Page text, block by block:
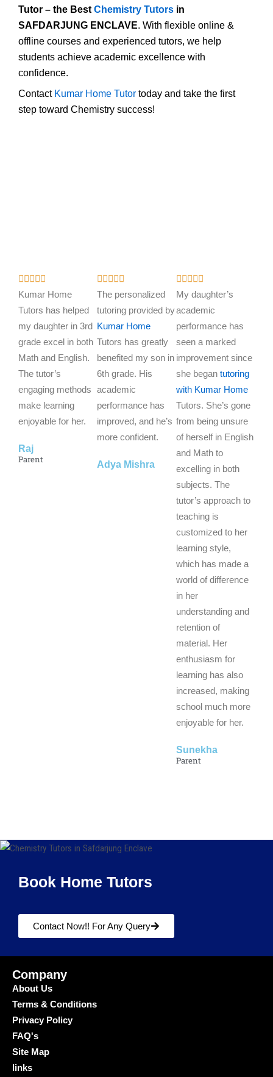
Tutor – the Best Chemistry Tutors in
SAFDARJUNG ENCLAVE. With flexible online &
offline courses and experienced tutors, we help
students achieve academic excellence with
confidence.
Contact Kumar Home Tutor today and take the first
step toward Chemistry success!

a
t
e
d
5
o
u
t
o
Kumar Home
Tutors has helped
my daughter in 3rd
grade excel in both
Math and English.
The tutor’s
engaging methods
make learning
enjoyable for her.
Raj
Parent

a
t
e
d
5
o
u
t
o
f
The personalized
tutoring provided by
Kumar Home
Tutors has greatly
benefited my son in
6th grade. His
academic
performance has
improved, and he’s
more confident.
Adya Mishra
R
a
t
e
d
5
o
u
t
o
f
5
My daughter’s
academic
performance has
seen a marked
improvement since
she began tutoring
with Kumar Home
Tutors. She’s gone
from being unsure
of herself in English
and Math to
excelling in both
subjects. The
tutor’s approach to
teaching is
customized to her
learning style,
which has made a
world of difference
in her
understanding and
retention of
material. Her
enthusiasm for
learning has also
increased, making
school much more
enjoyable for her.
Sunekha
Parent
Book Home Tutors
Contact Now!! For Any Query
Company
About Us
Terms & Conditions
Privacy Policy
FAQ's
Site Map
links